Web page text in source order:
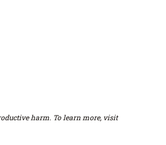
harm. To learn more, visit